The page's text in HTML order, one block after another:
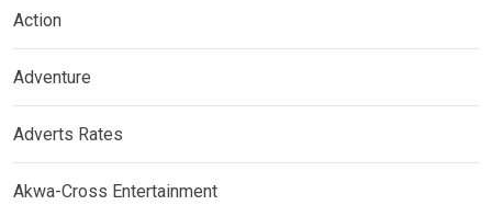
Action
Adventure
Adverts Rates
Akwa-Cross Entertainment